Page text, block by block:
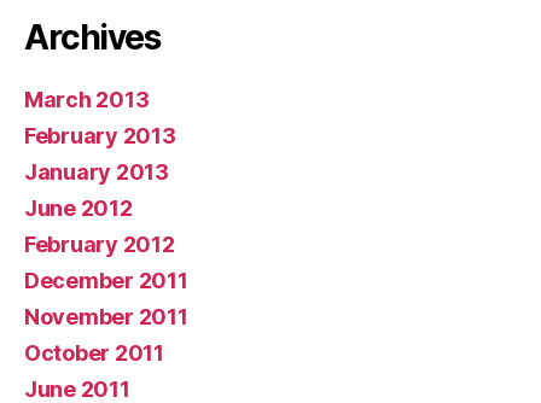
Archives
March 2013
February 2013
January 2013
June 2012
February 2012
December 2011
November 2011
October 2011
June 2011